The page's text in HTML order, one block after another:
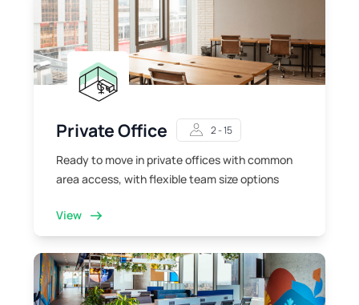
Private Office 2 - 15
Ready to move in private offices with common
area access, with flexible team size options
View